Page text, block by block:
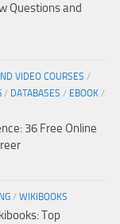
Questions and
VIDEO COURSES /
/ DATABASES / EBOOK /
36 Free Online
/ WIKIBOOKS
Top